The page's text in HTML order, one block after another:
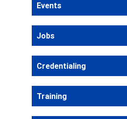
Events
Jobs
Credentialing
Training